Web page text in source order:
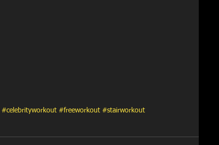
#celebrityworkout #freeworkout #stairworkout